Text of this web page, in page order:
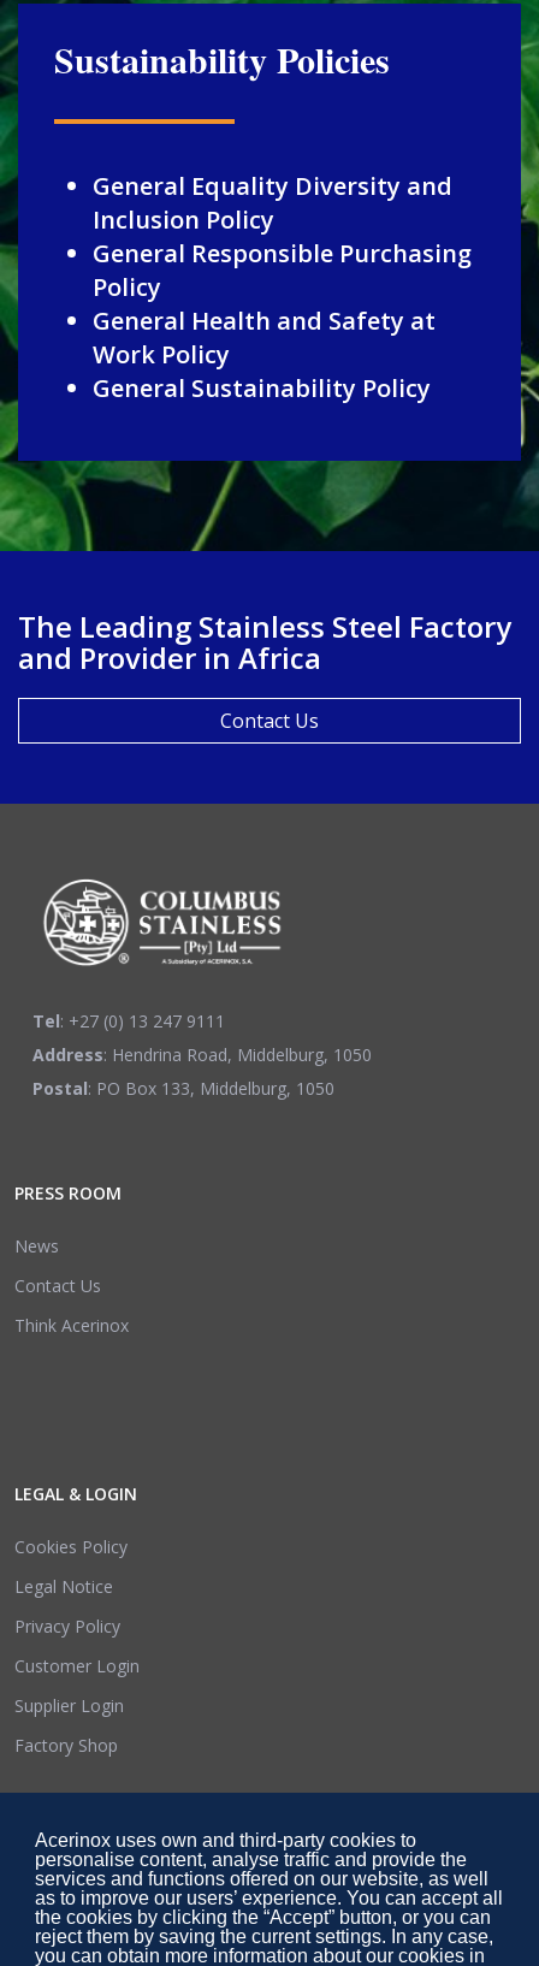
Acerinox uses own and third-party cookies to
personalise content, analyse traffic and provide the
services and functions offered on our website, as well
as to improve our users’ experience. You can accept all
the cookies by clicking the “Accept” button, or you can
reject them by saving the current settings. In any case,
you can obtain more information about our cookies in
Sustainability Policies
General Equality Diversity and
Inclusion Policy
General Responsible Purchasing
Policy
General Health and Safety at
Work Policy
General Sustainability Policy
The Leading Stainless Steel Factory
and Provider in Africa
Contact Us
Tel: +27 (0) 13 247 9111
Address: Hendrina Road, Middelburg, 1050
Postal: PO Box 133, Middelburg, 1050
PRESS ROOM
News
Contact Us
Think Acerinox
LEGAL & LOGIN
Cookies Policy
Legal Notice
Privacy Policy
Customer Login
Supplier Login
Factory Shop